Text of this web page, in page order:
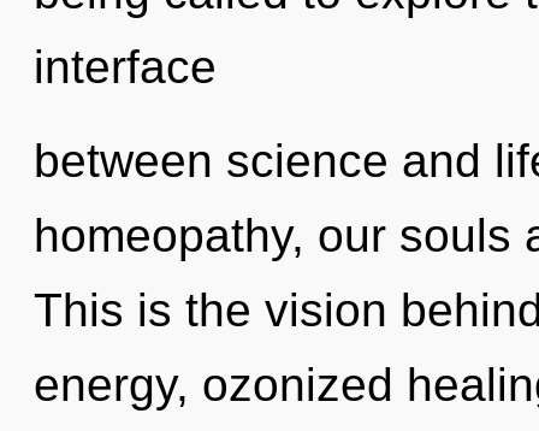
interface
between science and
homeopathy, our souls
This is the vision
energy, ozonized